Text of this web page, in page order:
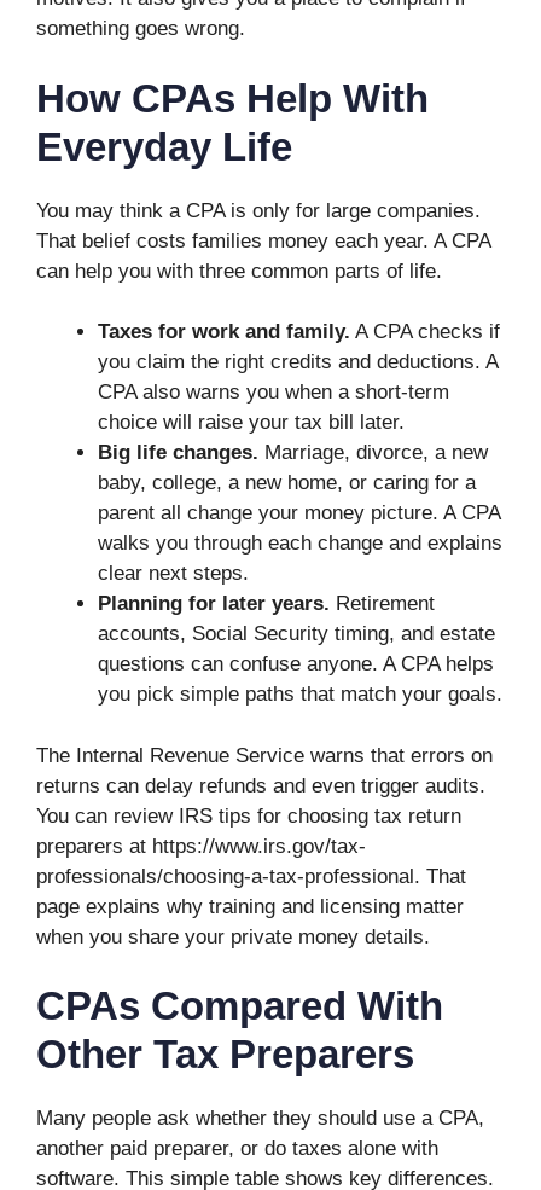
something goes wrong.
How CPAs Help With
Everyday Life
You may think a CPA is only for large companies.
That belief costs families money each year. A CPA
can help you with three common parts of life.
Taxes for work and family. A CPA checks if
you claim the right credits and deductions. A
CPA also warns you when a short-term
choice will raise your tax bill later.
Big life changes. Marriage, divorce, a new
baby, college, a new home, or caring for a
parent all change your money picture. A CPA
walks you through each change and explains
clear next steps.
Planning for later years. Retirement
accounts, Social Security timing, and estate
questions can confuse anyone. A CPA helps
you pick simple paths that match your goals.
The Internal Revenue Service warns that errors on
returns can delay refunds and even trigger audits.
You can review IRS tips for choosing tax return
preparers at https://www.irs.gov/tax-
professionals/choosing-a-tax-professional. That
page explains why training and licensing matter
when you share your private money details.
CPAs Compared With
Other Tax Preparers
Many people ask whether they should use a CPA,
another paid preparer, or do taxes alone with
software. This simple table shows key differences.